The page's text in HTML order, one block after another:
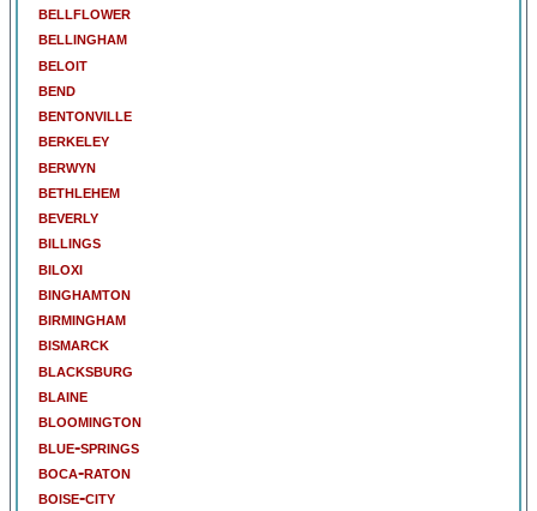
bellflower
bellingham
beloit
bend
bentonville
berkeley
berwyn
bethlehem
beverly
billings
biloxi
binghamton
birmingham
bismarck
blacksburg
blaine
bloomington
blue-springs
boca-raton
boise-city